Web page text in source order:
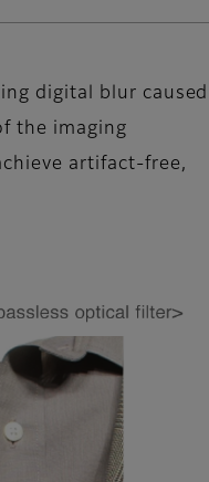
digital blur caused
the imaging
artifact-free,